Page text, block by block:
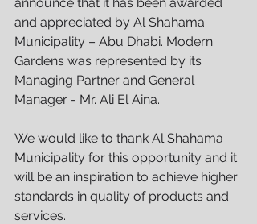
and appreciated by Al Shahama
Municipality – Abu Dhabi. Modern
Gardens was represented by its
Managing Partner and General
Manager - Mr. Ali El Aina.
We would like to thank Al Shahama
Municipality for this opportunity and it
will be an inspiration to achieve higher
standards in quality of products and
services.